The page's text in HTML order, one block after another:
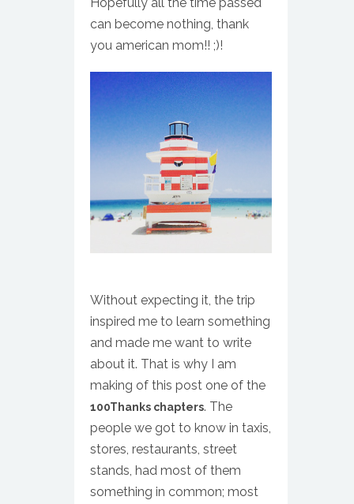
can become nothing, thank
you american mom!! ;)!
Without expecting it, the trip
inspired me to learn something
and made me want to write
about it. That is why I am
making of this post one of the
100Thanks chapters. The
people we got to know in taxis,
stores, restaurants, street
stands, had most of them
something in common; most